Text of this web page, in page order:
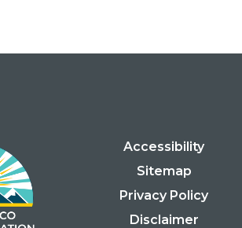
Accessibility
Sitemap
Privacy Policy
Disclaimer